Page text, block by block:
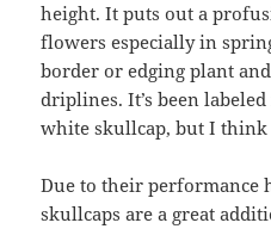
height. It puts out a
flowers especially in
border or edging plant
driplines. It’s been
white skullcap, but I think
Due to their performance
skullcaps are a great